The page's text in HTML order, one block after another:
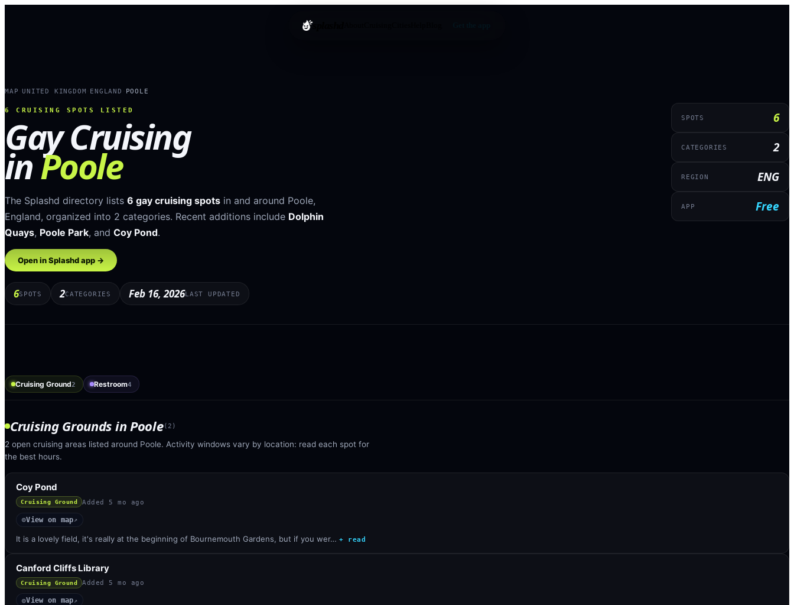
splashd
MAP UNITED KINGDOM ENGLAND POOLE
6 CRUISING SPOTS LISTED
Gay Cruising
inPoole
The Splashd directory lists 6 gay cruising spots in and around Poole,
England, organized into 2 categories. Recent additions include Dolphin
Quays, Poole Park, and Coy Pond.
Open in Splashd app →
6SPOTS 2CATEGORIES Feb 16, 2026LAST UPDATED
SPOTS 6
CATEGORIES 2
REGION ENG
APP Free
Cruising Ground2 Restroom4
Cruising Grounds inPoole( 2 )
2 open cruising areas listed around Poole. Activity windows vary by location: read each spot for
the best hours.
Coy Pond
Cruising Ground Added 5 mo ago
◎View on map↗
It is a lovely field, it's really at the beginning of Bournemouth Gardens, but if you wer… + read
Canford Cliffs Library
Cruising Ground Added 5 mo ago
◎View on map↗